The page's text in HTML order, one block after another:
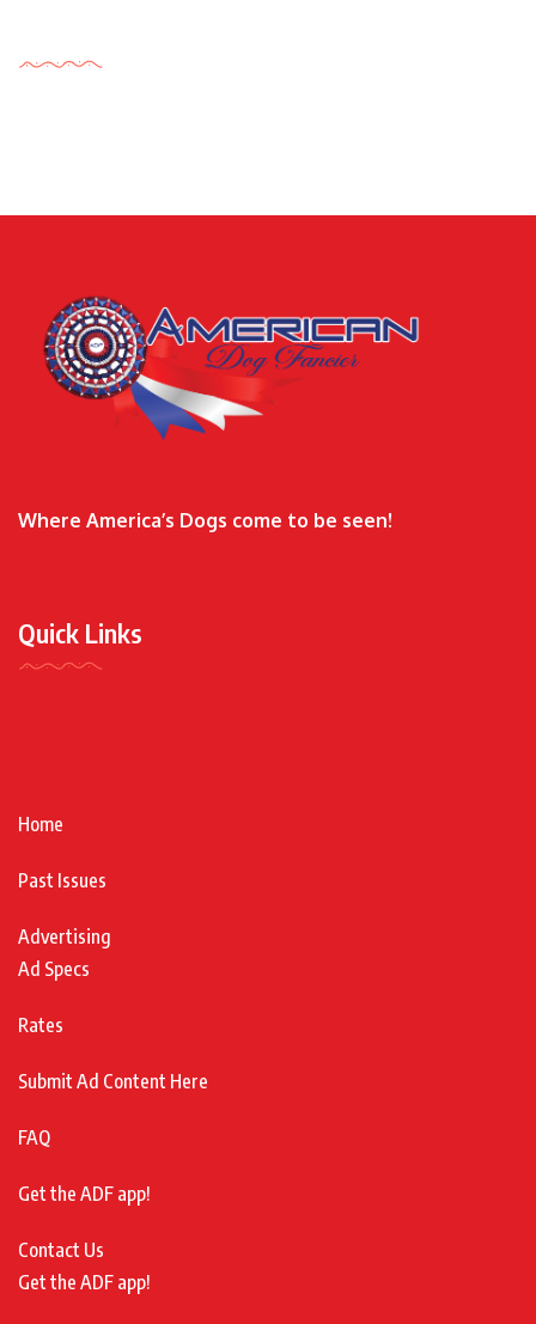
Where America’s Dogs come to be seen!
Quick Links
Home
Past Issues
Advertising
Ad Specs
Rates
Submit Ad Content Here
FAQ
Get the ADF app!
Contact Us
Get the ADF app!